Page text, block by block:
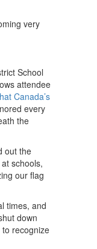
very
School
attendee
Canada’s
every
the
out the
schools,
our flag
times, and
down
recognize